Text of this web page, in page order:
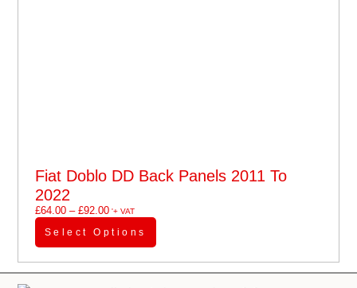
Fiat Doblo DD Back Panels 2011 To
2022
£64.00 – £92.00'+ VAT
Select Options